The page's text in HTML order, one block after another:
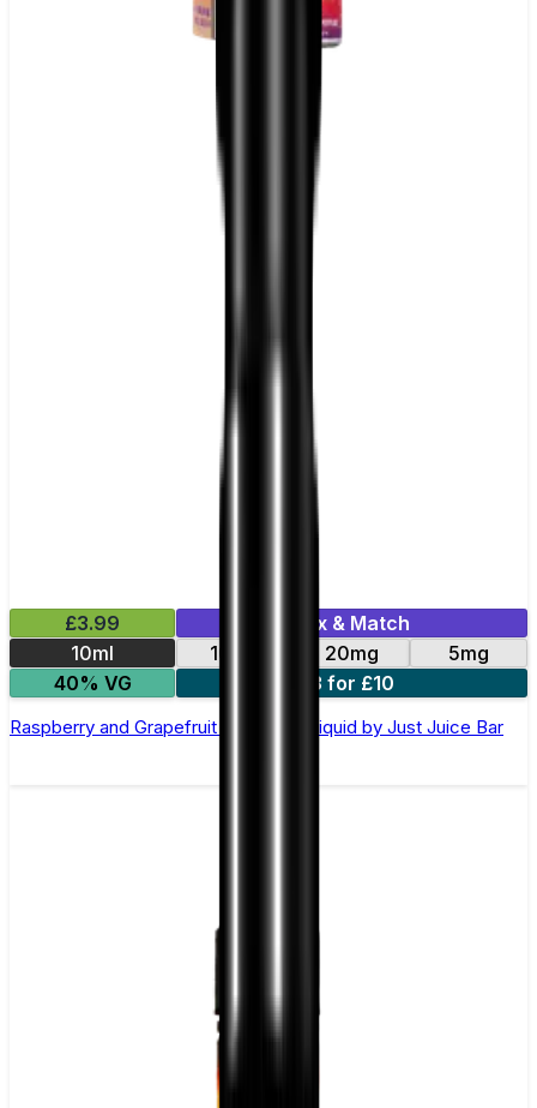
£3.99
Mix & Match
10ml
10mg 20mg
5mg
40% VG
3 for £10
Raspberry and Grapefruit Nic Salt E-Liquid by Just Juice Bar